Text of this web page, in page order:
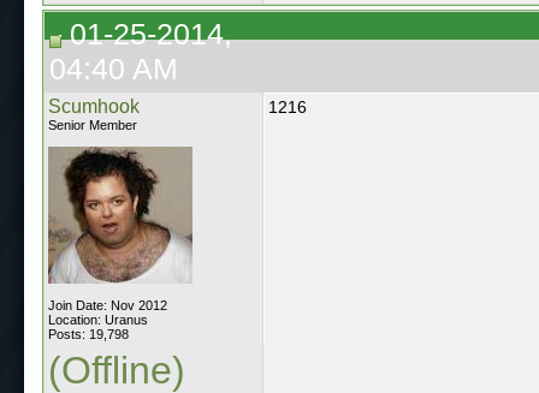
01-25-2014,
04:40 AM
Scumhook
Senior Member
Join Date: Nov 2012
Location: Uranus
Posts: 19,798
1216
(Offline)